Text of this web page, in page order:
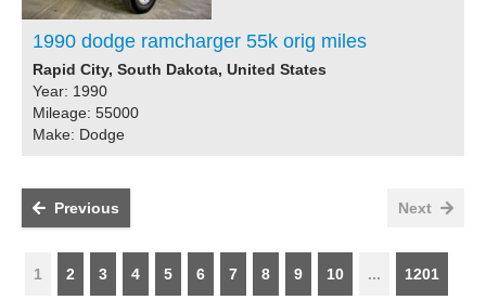
1990 dodge ramcharger 55k orig miles
Rapid City, South Dakota, United States
Year: 1990
Mileage: 55000
Make: Dodge
Next
Previous
1 2 3 4 5 6 7 8 9 10 ... 1201